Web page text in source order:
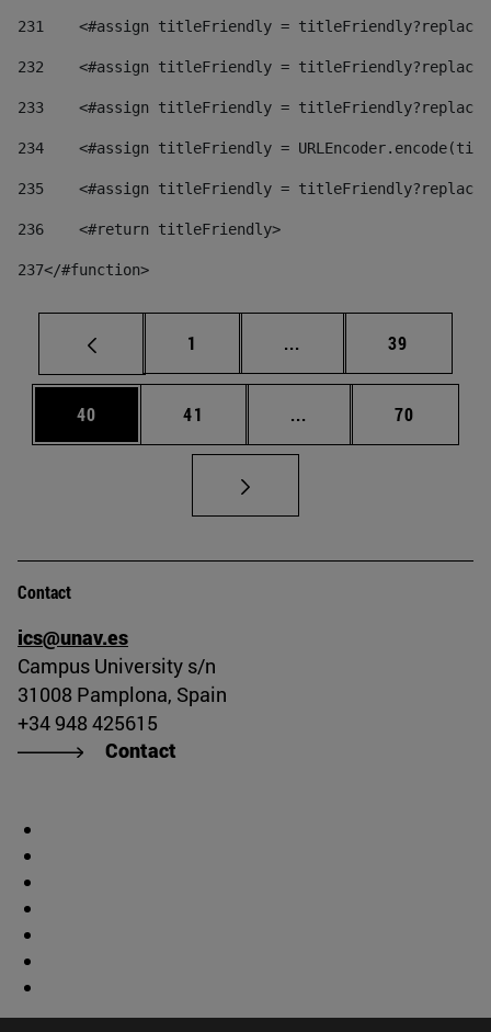
231
<#assign titleFriendly =
232
<#assign titleFriendly =
233
<#assign titleFriendly =
234
<#assign titleFriendly =
235
<#assign titleFriendly =
236
    <#return titleFriendly>
237</#function>
Page
1 ... Intermediate pages
Page
39
Page
40 Page
41 ... Intermediate pages
Page
70
Contact
ics@unav.es
Campus University s/n
31008 Pamplona, Spain
+34 948 425615
Contact